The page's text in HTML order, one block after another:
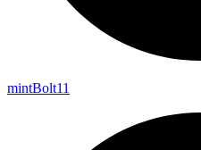
mintBolt11